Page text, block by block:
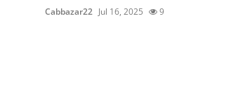
Cabbazar22 Jul 16, 2025 9